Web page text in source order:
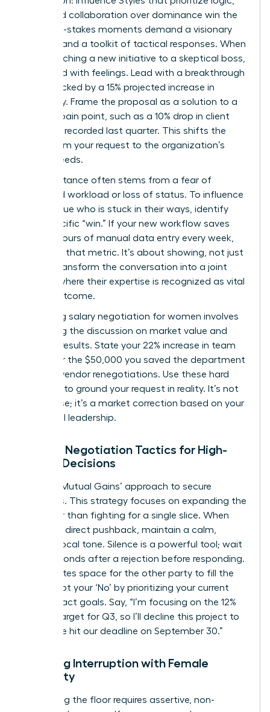
data, and collaboration over dominance win the
day. High-stakes moments demand a visionary
mindset and a toolkit of tactical responses. When
you’re pitching a new initiative to a skeptical boss,
don’t lead with feelings. Lead with a breakthrough
vision backed by a 15% projected increase in
efficiency. Frame the proposal as a solution to a
specific pain point, such as a 10% drop in client
retention recorded last quarter. This shifts the
focus from your request to the organization’s
urgent needs.
Peer resistance often stems from a fear of
increased workload or loss of status. To influence
a colleague who is stuck in their ways, identify
their specific “win.” If your new workflow saves
them 5 hours of manual data entry every week,
lead with that metric. It’s about showing, not just
telling. Transform the conversation into a joint
venture where their expertise is recognized as vital
to the outcome.
Mastering salary negotiation for women involves
anchoring the discussion on market value and
tangible results. State your 22% increase in team
output or the $50,000 you saved the department
through vendor renegotiations. Use these hard
numbers to ground your request in reality. It’s not
just a raise; it’s a market correction based on your
influential leadership.
Female Negotiation Tactics for High-
Stakes Decisions
Use the ‘Mutual Gains’ approach to secure
resources. This strategy focuses on expanding the
pie rather than fighting for a single slice. When
met with direct pushback, maintain a calm,
steady vocal tone. Silence is a powerful tool; wait
three seconds after a rejection before responding.
This creates space for the other party to fill the
gap. Script your ‘No’ by prioritizing your current
high-impact goals. Say, “I’m focusing on the 12%
growth target for Q3, so I’ll decline this project to
ensure we hit our deadline on September 30.”
Handling Interruption with Female
Authority
Reclaiming the floor requires assertive, non-